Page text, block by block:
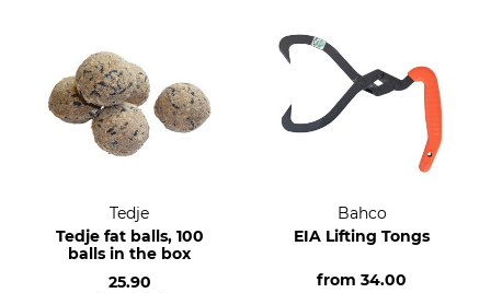
Tedje
Tedje fat balls, 100
balls in the box
25.90
Bahco
EIA Lifting Tongs
from 34.00